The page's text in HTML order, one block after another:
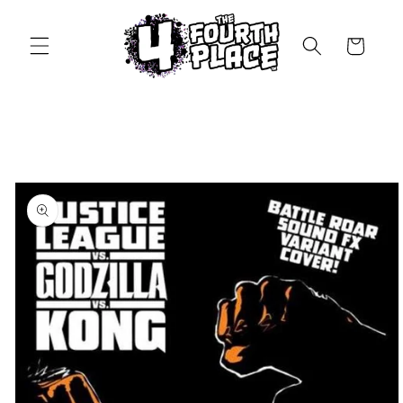
Cart
Skip to
product
information